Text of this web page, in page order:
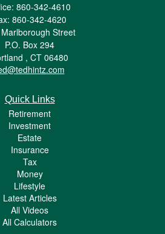
860-342-4610
860-342-4620
Street
P.O. Box 294
, CT 06480
Quick Links
Retirement
Investment
Estate
Insurance
Tax
Money
Lifestyle
Latest Articles
All Videos
All Calculators